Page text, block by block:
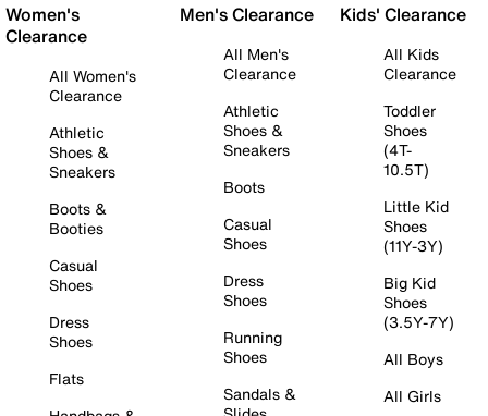
Women's
Clearance
All Women's
Clearance
Athletic
Shoes &
Sneakers
Boots &
Booties
Casual
Shoes
Dress
Shoes
Flats
Men's Clearance
All Men's
Clearance
Athletic
Shoes &
Sneakers
Boots
Casual
Shoes
Dress
Shoes
Running
Shoes
Sandals &
Kids' Clearance
All Kids
Clearance
Toddler
Shoes
(4T-
10.5T)
Little Kid
Shoes
(11Y-3Y)
Big Kid
Shoes
(3.5Y-7Y)
All Boys
All Girls